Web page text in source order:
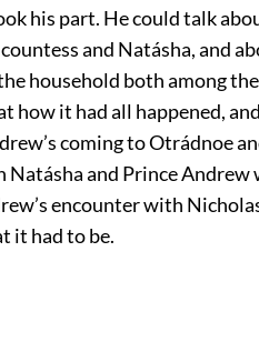
his part. He could talk
and Natásha, and
household both among
how it had all happened,
coming to Otrádnoe
Natásha and Prince
encounter with
it had to be.